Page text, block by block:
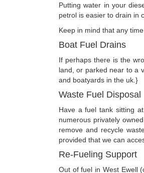
Putting water in your
petrol is easier to drain in
Keep in mind that any
Boat Fuel Drains
If perhaps there is the
land, or parked near to a
and boatyards in the uk.}
Waste Fuel Disposal
Have a fuel tank sitting
numerous privately
remove and recycle
provided that we can
Re-Fueling Support
Out of fuel in West Ewell